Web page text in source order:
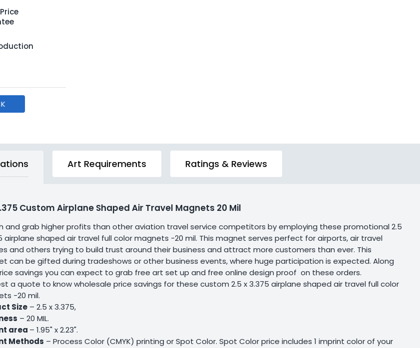
Art Requirements Ratings & Reviews
Custom Airplane Shaped Air Travel Magnets 20 Mil
and grab higher profits than other aviation travel service competitors by employing these promotional 2.5
airplane shaped air travel full color magnets -20 mil. This magnet serves perfect for airports, air travel
and others trying to build trust around their business and attract more customers than ever. This
can be gifted during tradeshows or other business events, where huge participation is expected. Along
savings you can expect to grab free art set up and free online design proof on these orders.
a quote to know wholesale price savings for these custom 2.5 x 3.375 airplane shaped air travel full color
-20 mil.
Size– 2.5 x 3.375,
– 20 MIL.
area – 1.95" x 2.23".
Methods – Process Color (CMYK) printing or Spot Color. Spot Color price includes 1 imprint color of your